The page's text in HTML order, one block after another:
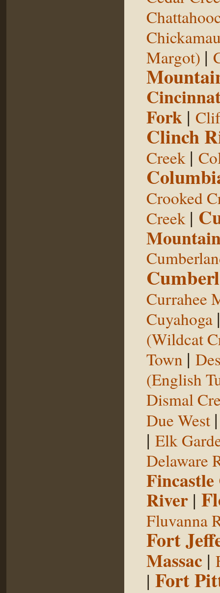
Margot) |
Fork |
Clinch
Creek |
Crooked
Creek |
Currahee
Cuyahoga
(Wildcat
Town |
(English
Dismal
Due West
| Elk
Delaware
River |
Fluvanna
Fort
Massac |
| Fort